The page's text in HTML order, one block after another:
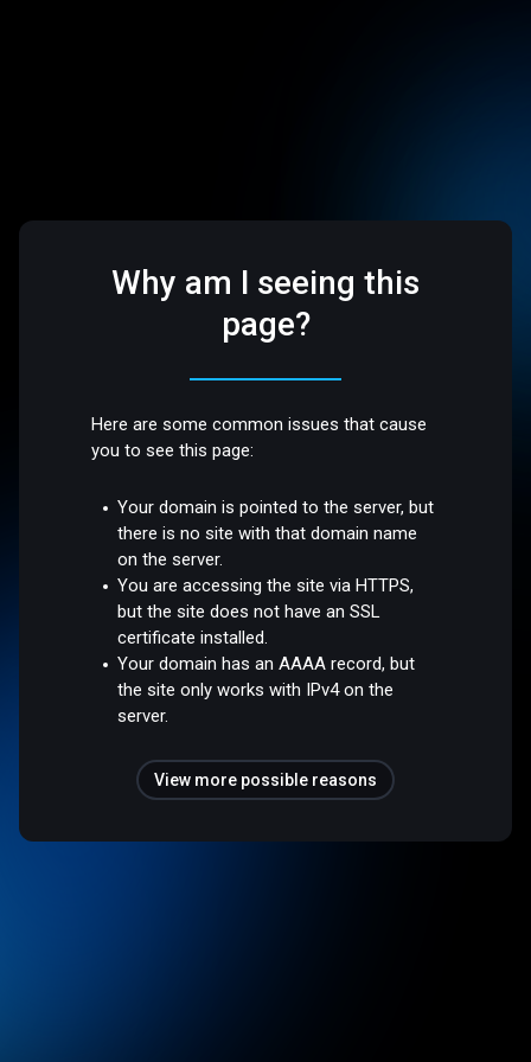
Why am I seeing this
page?
Here are some common issues that cause
you to see this page:
Your domain is pointed to the server, but
there is no site with that domain name
on the server.
You are accessing the site via HTTPS,
but the site does not have an SSL
certificate installed.
Your domain has an AAAA record, but
the site only works with IPv4 on the
server.
View more possible reasons